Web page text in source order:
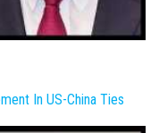
In US-China Ties